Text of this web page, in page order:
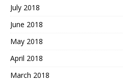
July 2018
June 2018
May 2018
April 2018
March 2018